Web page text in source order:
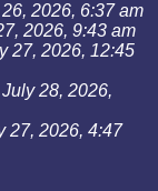
2026, 6:37 am
2026, 9:43 am
27, 2026, 12:45
July 28, 2026,
27, 2026, 4:47